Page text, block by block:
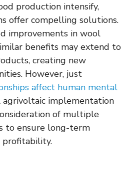
production intensify,
offer compelling solutions.
improvements in wool
benefits may extend to
creating new
However, just
affect human mental
agrivoltaic implementation
of multiple
to ensure long-term
profitability.